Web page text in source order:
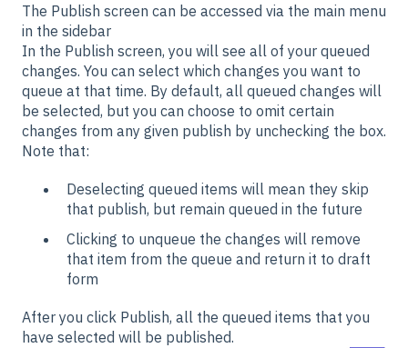
The Publish screen can be accessed via the main menu
in the sidebar
In the Publish screen, you will see all of your queued
changes. You can select which changes you want to
queue at that time. By default, all queued changes will
be selected, but you can choose to omit certain
changes from any given publish by unchecking the box.
Note that:
Deselecting queued items will mean they skip
that publish, but remain queued in the future
Clicking to unqueue the changes will remove
that item from the queue and return it to draft
form
After you click Publish, all the queued items that you
have selected will be published.